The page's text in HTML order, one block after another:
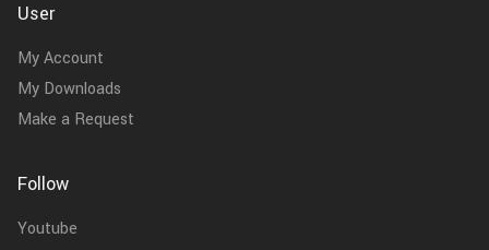
User
My Account
My Downloads
Make a Request
Follow
Youtube